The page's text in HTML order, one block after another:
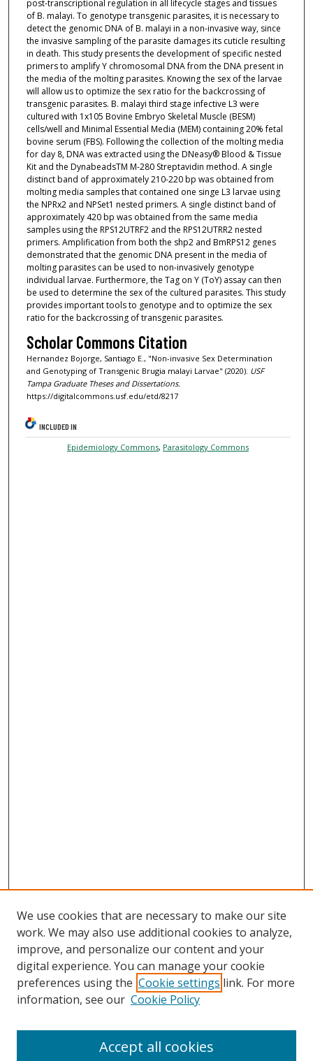
post-transcriptional regulation in all lifecycle stages and tissues
of B. malayi. To genotype transgenic parasites, it is necessary to
detect the genomic DNA of B. malayi in a non-invasive way, since
the invasive sampling of the parasite damages its cuticle resulting
in death. This study presents the development of specific nested
primers to amplify Y chromosomal DNA from the DNA present in
the media of the molting parasites. Knowing the sex of the larvae
will allow us to optimize the sex ratio for the backcrossing of
transgenic parasites. B. malayi third stage infective L3 were
cultured with 1x105 Bovine Embryo Skeletal Muscle (BESM)
cells/well and Minimal Essential Media (MEM) containing 20% fetal
bovine serum (FBS). Following the collection of the molting media
for day 8, DNA was extracted using the DNeasy® Blood & Tissue
Kit and the DynabeadsTM M-280 Streptavidin method. A single
distinct band of approximately 210-220 bp was obtained from
molting media samples that contained one singe L3 larvae using
the NPRx2 and NPSet1 nested primers. A single distinct band of
approximately 420 bp was obtained from the same media
samples using the RPS12UTRF2 and the RPS12UTRR2 nested
primers. Amplification from both the shp2 and BmRPS12 genes
demonstrated that the genomic DNA present in the media of
molting parasites can be used to non-invasively genotype
individual larvae. Furthermore, the Tag on Y (ToY) assay can then
be used to determine the sex of the cultured parasites. This study
provides important tools to genotype and to optimize the sex
ratio for the backcrossing of transgenic parasites.
Scholar Commons Citation
Hernandez Bojorge, Santiago E., "Non-invasive Sex Determination
and Genotyping of Transgenic Brugia malayi Larvae" (2020). USF
Tampa Graduate Theses and Dissertations.
https://digitalcommons.usf.edu/etd/8217
INCLUDED IN
Epidemiology Commons, Parasitology Commons
Search
We use cookies that are necessary to make our site
work. We may also use additional cookies to analyze,
improve, and personalize our content and your
digital experience. You can manage your cookie
preferences using the Cookie settings link. For more
information, see our Cookie Policy
Accept all cookies